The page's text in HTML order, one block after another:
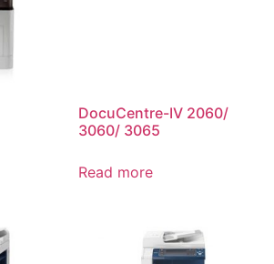
DocuCentre-IV 2060/
3060/ 3065
Read more